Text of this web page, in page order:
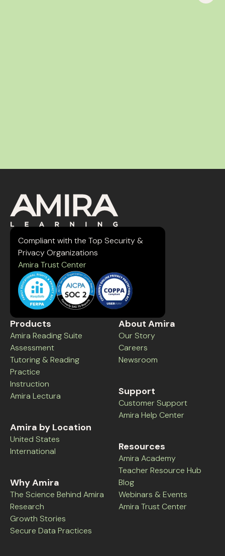
Compliant with the Top Security &
Privacy Organizations
Amira Trust Center
Products
Amira Reading Suite
Assessment
Tutoring & Reading
Practice
Instruction
Amira Lectura
Amira by Location
United States
International
Why Amira
The Science Behind Amira
Research
Growth Stories
Secure Data Practices
About Amira
Our Story
Careers
Newsroom
Support
Customer Support
Amira Help Center
Resources
Amira Academy
Teacher Resource Hub
Blog
Webinars & Events
Amira Trust Center